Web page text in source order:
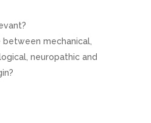
mechanical,
neuropathic and